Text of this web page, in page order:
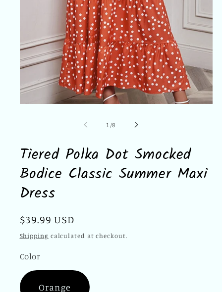
1 /of
8
Tiered Polka Dot Smocked
Bodice Classic Summer Maxi
Dress
Regular
price
$39.99 USD
Shipping calculated at checkout.
Color
Orange